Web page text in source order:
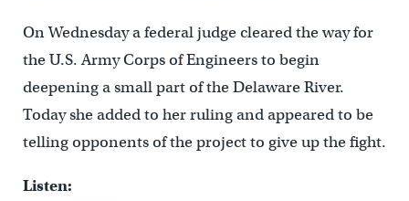
On Wednesday a federal judge cleared the way for
the U.S. Army Corps of Engineers to begin
deepening a small part of the Delaware River.
Today she added to her ruling and appeared to be
telling opponents of the project to give up the fight.
Listen: